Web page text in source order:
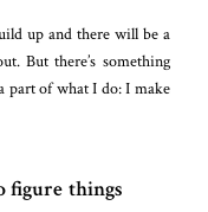
up and there will be a
But there’s something
part of what I do: I make
figure things